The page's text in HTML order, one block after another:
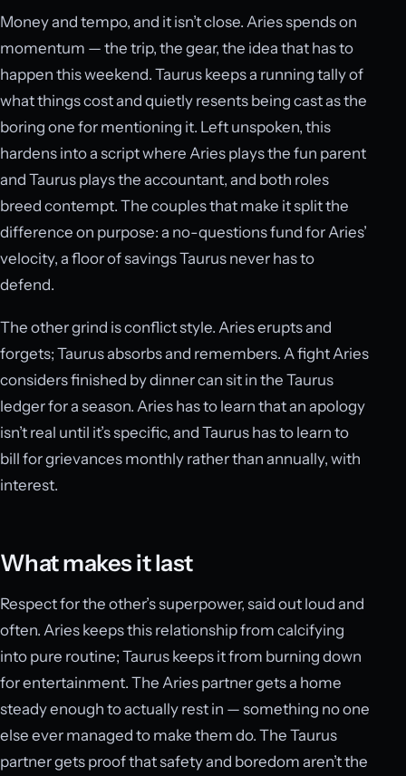
Money and tempo, and it isn’t close. Aries spends on
momentum — the trip, the gear, the idea that has to
happen this weekend. Taurus keeps a running tally of
what things cost and quietly resents being cast as the
boring one for mentioning it. Left unspoken, this
hardens into a script where Aries plays the fun parent
and Taurus plays the accountant, and both roles
breed contempt. The couples that make it split the
difference on purpose: a no-questions fund for Aries’
velocity, a floor of savings Taurus never has to
defend.
The other grind is conflict style. Aries erupts and
forgets; Taurus absorbs and remembers. A fight Aries
considers finished by dinner can sit in the Taurus
ledger for a season. Aries has to learn that an apology
isn’t real until it’s specific, and Taurus has to learn to
bill for grievances monthly rather than annually, with
interest.
What makes it last
Respect for the other’s superpower, said out loud and
often. Aries keeps this relationship from calcifying
into pure routine; Taurus keeps it from burning down
for entertainment. The Aries partner gets a home
steady enough to actually rest in — something no one
else ever managed to make them do. The Taurus
partner gets proof that safety and boredom aren’t the